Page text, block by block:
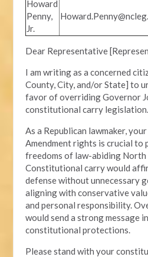
Howard
Penny,
Jr.
Dear Representative
I am writing as a concerned
County, City, and/or State] to
favor of overriding Governor
constitutional carry
As a Republican lawmaker,
Amendment rights is crucial
freedoms of law-abiding North
Constitutional carry would
defense without unnecessary
aligning with conservative
and personal responsibility.
would send a strong message
constitutional protections.
Please stand with your